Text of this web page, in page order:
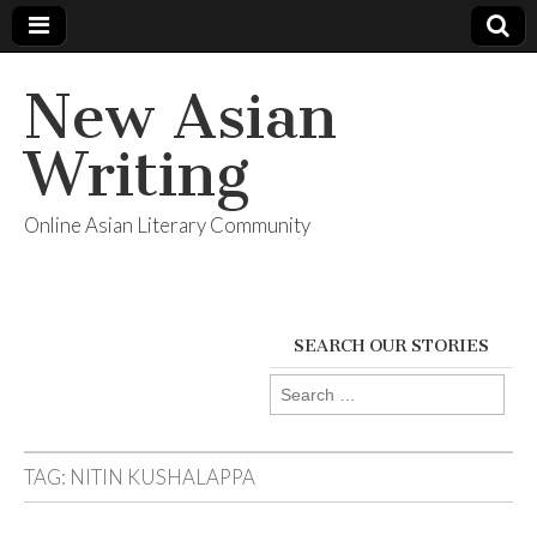
New Asian
Writing
Online Asian Literary Community
SEARCH OUR STORIES
Search
for:
TAG: NITIN KUSHALAPPA